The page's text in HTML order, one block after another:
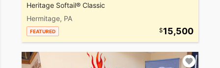
Heritage Softail® Classic
Hermitage, PA
FEATURED 15,500